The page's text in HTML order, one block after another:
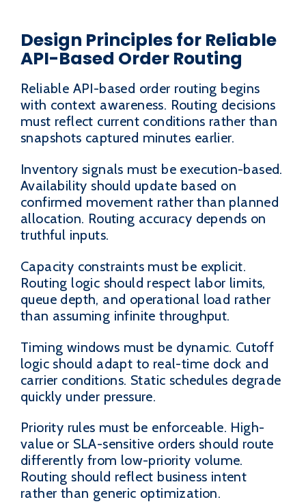
Design Principles for Reliable
API-Based Order Routing
Reliable API-based order routing begins
with context awareness. Routing decisions
must reflect current conditions rather than
snapshots captured minutes earlier.
Inventory signals must be execution-based.
Availability should update based on
confirmed movement rather than planned
allocation. Routing accuracy depends on
truthful inputs.
Capacity constraints must be explicit.
Routing logic should respect labor limits,
queue depth, and operational load rather
than assuming infinite throughput.
Timing windows must be dynamic. Cutoff
logic should adapt to real-time dock and
carrier conditions. Static schedules degrade
quickly under pressure.
Priority rules must be enforceable. High-
value or SLA-sensitive orders should route
differently from low-priority volume.
Routing should reflect business intent
rather than generic optimization.